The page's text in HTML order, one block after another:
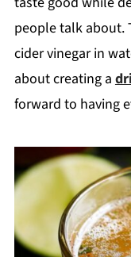
people talk about.
cider vinegar in
about creating a
forward to having